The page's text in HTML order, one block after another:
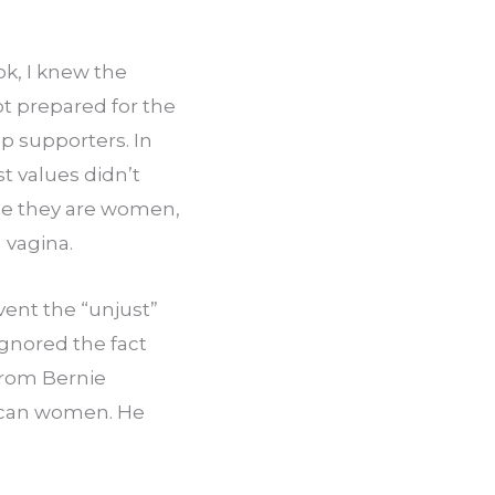
I knew the
prepared for the
supporters. In
values didn’t
they are women,
the “unjust”
the fact
Bernie
women. He